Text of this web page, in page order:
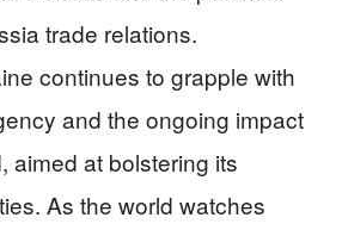
trade relations.
continues to grapple with
and the ongoing impact
aimed at bolstering its
As the world watches